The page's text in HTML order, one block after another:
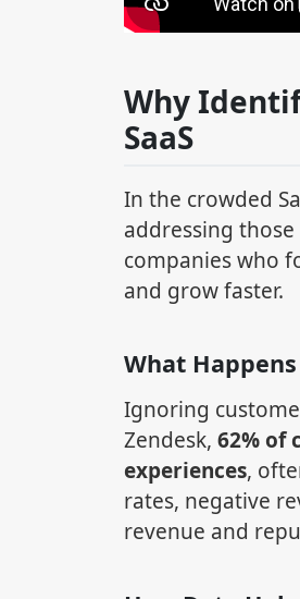
Why
SaaS
In the crowded
addressing those
companies who
and grow faster.
What
Ignoring
Zendesk, 62% of
experiences,
rates, negative
revenue and